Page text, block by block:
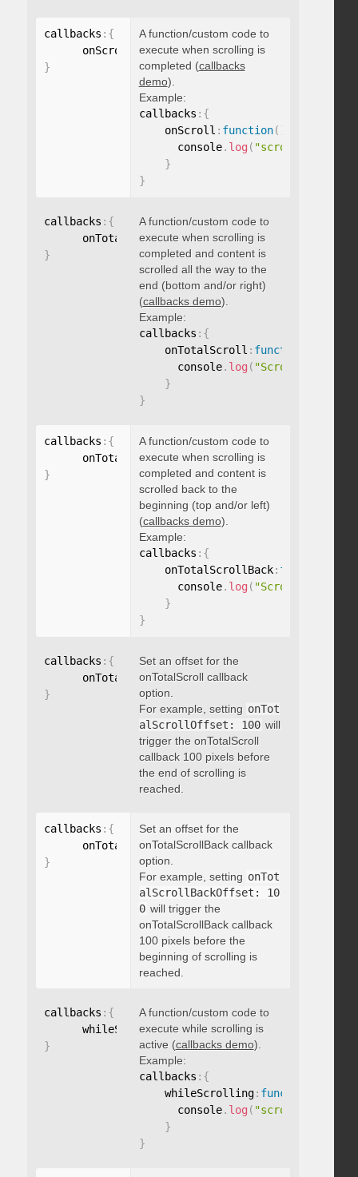
callbacks : {
      onScroll
: function() {}
}
A function/custom code to
execute when scrolling is
completed (callbacks
demo).
Example:
callbacks : {
    onScroll
: function( )
      console
. log ( "scroll
}
}
callbacks : {
      onTotalScroll
: function(){}
}
A function/custom code to
execute when scrolling is
completed and content is
scrolled all the way to the
end (bottom and/or right)
(callbacks demo).
Example:
callbacks : {
    onTotalScroll
: function
      console
. log ( "Scrolled to
}
}
callbacks : {
      onTotalScrollBack
: function ()
}
A function/custom code to
execute when scrolling is
completed and content is
scrolled back to the
beginning (top and/or left)
(callbacks demo).
Example:
callbacks : {
    onTotalScrollBack
: function
      console
. log ( "Scrolled back
}
}
callbacks : {
      onTotalScrollOffset
:
}
Set an offset for the
onTotalScroll callback
option.
For example, setting onTot
alScrollOffset: 100 will
trigger the onTotalScroll
callback 100 pixels before
the end of scrolling is
reached.
callbacks : {
      onTotalScrollBackOffset
:
}
Set an offset for the
onTotalScrollBack callback
option.
For example, setting onTot
alScrollBackOffset: 10
0 will trigger the
onTotalScrollBack callback
100 pixels before the
beginning of scrolling is
reached.
callbacks : {
      whileScrolling
: function(){ }
}
A function/custom code to
execute while scrolling is
active (callbacks demo).
Example:
callbacks : {
    whileScrolling
: function
      console
. log ( "scrolling..."
}
}